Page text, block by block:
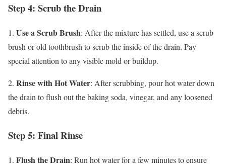
Step 4: Scrub the Drain
1. Use a Scrub Brush: After the mixture has settled, use a scrub
brush or old toothbrush to scrub the inside of the drain. Pay
special attention to any visible mold or buildup.
2. Rinse with Hot Water: After scrubbing, pour hot water down
the drain to flush out the baking soda, vinegar, and any loosened
debris.
Step 5: Final Rinse
1. Flush the Drain: Run hot water for a few minutes to ensure